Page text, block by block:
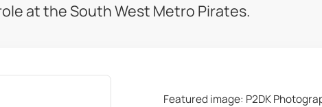
at the South West Metro Pirates.
Featured image: P2DK